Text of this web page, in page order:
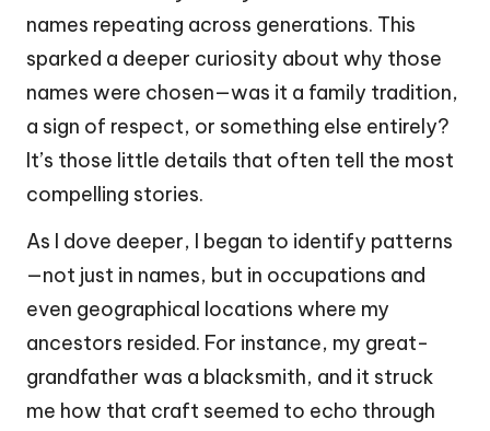
names repeating across generations. This
sparked a deeper curiosity about why those
names were chosen—was it a family tradition,
a sign of respect, or something else entirely?
It’s those little details that often tell the most
compelling stories.
As I dove deeper, I began to identify patterns
—not just in names, but in occupations and
even geographical locations where my
ancestors resided. For instance, my great-
grandfather was a blacksmith, and it struck
me how that craft seemed to echo through